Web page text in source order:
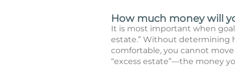
How much money will
It is most important when
estate.” Without determining
comfortable, you cannot
“excess estate”—the money